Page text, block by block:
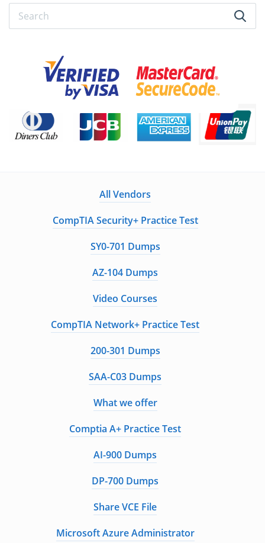
All Vendors
CompTIA Security+ Practice Test
SY0-701 Dumps
AZ-104 Dumps
Video Courses
CompTIA Network+ Practice Test
200-301 Dumps
SAA-C03 Dumps
What we offer
Comptia A+ Practice Test
AI-900 Dumps
DP-700 Dumps
Share VCE File
Microsoft Azure Administrator